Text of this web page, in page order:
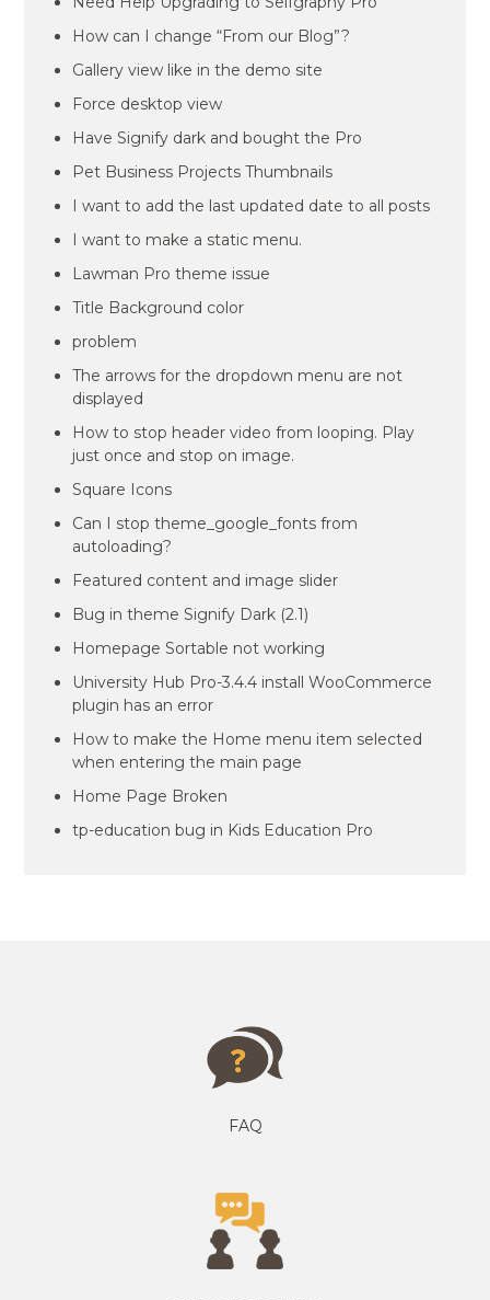
How can I change “From our Blog”?
Gallery view like in the demo site
Force desktop view
Have Signify dark and bought the Pro
Pet Business Projects Thumbnails
I want to add the last updated date to all posts
I want to make a static menu.
Lawman Pro theme issue
Title Background color
problem
The arrows for the dropdown menu are not
displayed
How to stop header video from looping. Play
just once and stop on image.
Square Icons
Can I stop theme_google_fonts from
autoloading?
Featured content and image slider
Bug in theme Signify Dark (2.1)
Homepage Sortable not working
University Hub Pro-3.4.4 install WooCommerce
plugin has an error
How to make the Home menu item selected
when entering the main page
Home Page Broken
tp-education bug in Kids Education Pro
FAQ